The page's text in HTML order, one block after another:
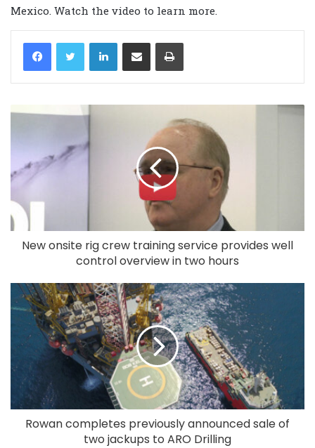
Mexico. Watch the video to learn more.
LinkedIn
New onsite rig crew training service provides well
control overview in two hours
Rowan completes previously announced sale of
two jackups to ARO Drilling